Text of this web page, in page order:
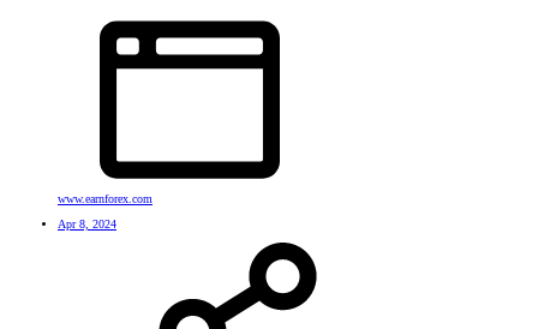
www.earnforex.com
Apr 8, 2024